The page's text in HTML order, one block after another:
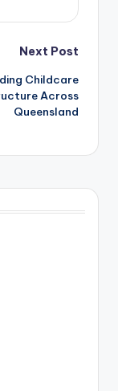
Next Post
Childcare
Across
Queensland